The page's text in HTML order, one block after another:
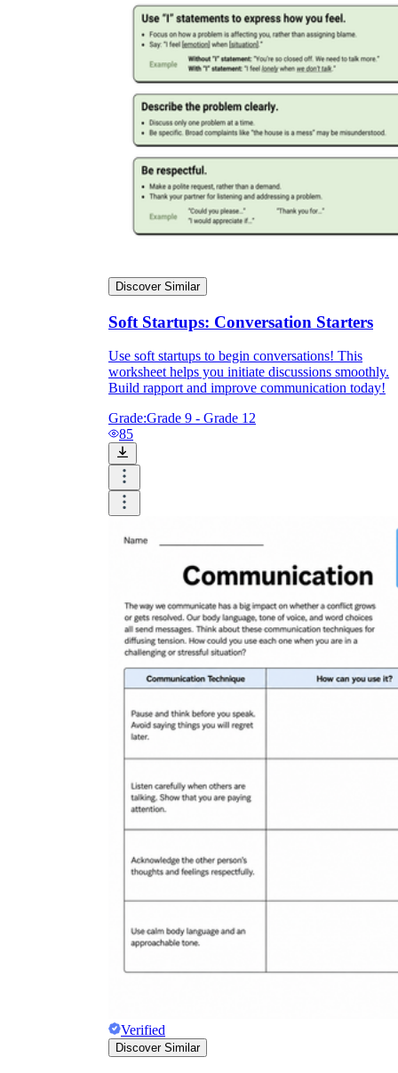
Discover Similar
Soft Startups: Conversation Starters
Use soft startups to begin conversations! This
worksheet helps you initiate discussions smoothly.
Build rapport and improve communication today!
Grade:Grade 9 - Grade 12
85
Verified
Discover Similar